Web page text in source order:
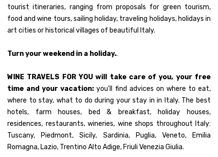
tourist itineraries, ranging from proposals for green tourism,
food and wine tours, sailing holiday, traveling holidays, holidays in
art cities or historical villages of beautiful Italy.
Turn your weekend in a holiday..
WINE TRAVELS FOR YOU will take care of you, your free
time and your vacation: you'll find advices on where to eat,
where to stay, what to do during your stay in in Italy. The best
hotels, farm houses, bed & breakfast, holiday houses,
residences, restaurants, wineries, wine shops throughout Italy:
Tuscany, Piedmont, Sicily, Sardinia, Puglia, Veneto, Emilia
Romagna, Lazio, Trentino Alto Adige, Friuli Venezia Giulia.